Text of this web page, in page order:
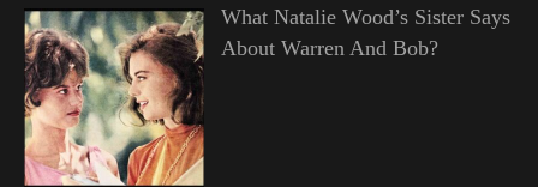
What Natalie Wood’s Sister Says
About Warren And Bob?